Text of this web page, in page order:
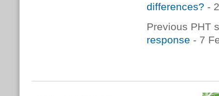
differences? -
Previous PHT
response - 7